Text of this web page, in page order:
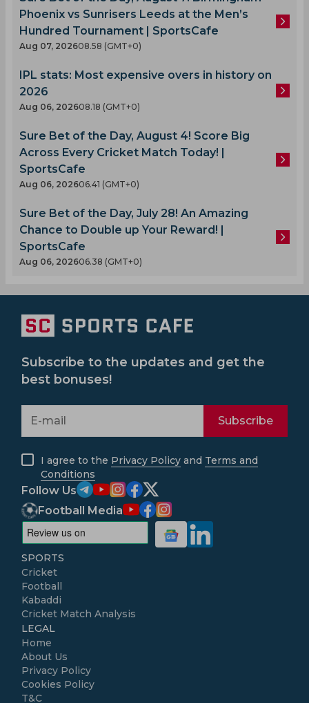
Phoenix vs Sunrisers Leeds at the Men’s
Hundred Tournament | SportsCafe
Aug 07, 202608.58 (GMT+0)
IPL stats: Most expensive overs in history on
2026
Aug 06, 202608.18 (GMT+0)
Sure Bet of the Day, August 4! Score Big
Across Every Cricket Match Today! |
SportsCafe
Aug 06, 202606.41 (GMT+0)
Sure Bet of the Day, July 28! An Amazing
Chance to Double up Your Reward! |
SportsCafe
Aug 06, 202606.38 (GMT+0)
Subscribe to the updates and get the
best bonuses!
Subscribe
I agree to the Privacy Policy and Terms and
Conditions
Follow Us
Football Media
SPORTS
Cricket
Football
Kabaddi
Cricket Match Analysis
LEGAL
Home
About Us
Privacy Policy
Cookies Policy
T&C